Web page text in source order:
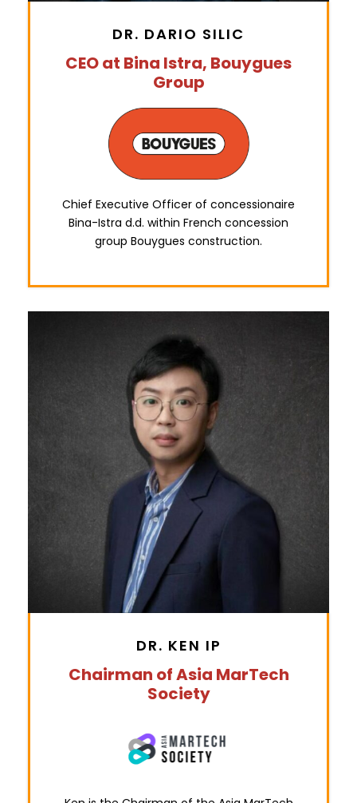
DR. DARIO SILIC
CEO at Bina Istra, Bouygues
Group
Chief Executive Officer of concessionaire
Bina-Istra d.d. within French concession
group Bouygues construction.
DR. KEN IP
Chairman of Asia MarTech
Society